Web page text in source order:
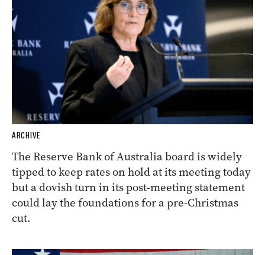
ARCHIVE
The Reserve Bank of Australia board is widely
tipped to keep rates on hold at its meeting today
but a dovish turn in its post-meeting statement
could lay the foundations for a pre-Christmas
cut.